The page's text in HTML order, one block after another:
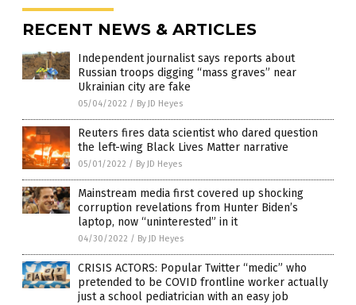
RECENT NEWS & ARTICLES
Independent journalist says reports about
Russian troops digging “mass graves” near
Ukrainian city are fake
05/04/2022 / By JD Heyes
Reuters fires data scientist who dared question
the left-wing Black Lives Matter narrative
05/01/2022 / By JD Heyes
Mainstream media first covered up shocking
corruption revelations from Hunter Biden’s
laptop, now “uninterested” in it
04/30/2022 / By JD Heyes
CRISIS ACTORS: Popular Twitter “medic” who
pretended to be COVID frontline worker actually
just a school pediatrician with an easy job